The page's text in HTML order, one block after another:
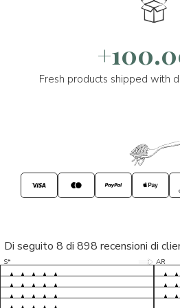
Fresh products shipped with
Di seguito 8 di 898 recensioni di
S* 5/5
Tutto ok. Consegna celere , pacco
perfetto, formaggio arrivato in
LP 5/5
Ottimi formaggi vegani, consegna
M* 5/5
MC 5/5
AR
D*
S*